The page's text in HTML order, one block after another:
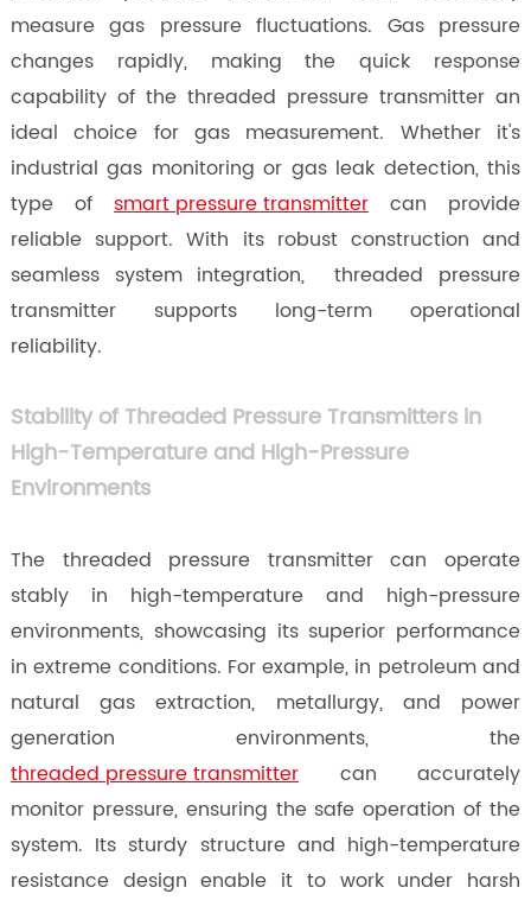
measure gas pressure fluctuations. Gas pressure
changes rapidly, making the quick response
capability of the threaded pressure transmitter an
ideal choice for gas measurement. Whether it's
industrial gas monitoring or gas leak detection, this
type of smart pressure transmitter can provide
reliable support. With its robust construction and
seamless system integration, threaded pressure
transmitter supports long-term operational
reliability.
Stability of Threaded Pressure Transmitters in
High-Temperature and High-Pressure
Environments
The threaded pressure transmitter can operate
stably in high-temperature and high-pressure
environments, showcasing its superior performance
in extreme conditions. For example, in petroleum and
natural gas extraction, metallurgy, and power
generation environments, the
threaded pressure transmittercan accurately
monitor pressure, ensuring the safe operation of the
system. Its sturdy structure and high-temperature
resistance design enable it to work under harsh